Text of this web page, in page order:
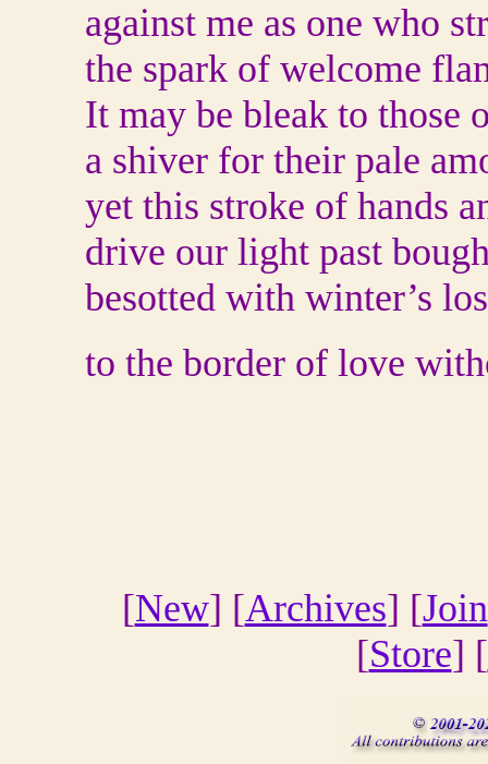
against me as one who
the spark of welcome
It may be bleak to those
a shiver for their pale
yet this stroke of hands
drive our light past
besotted with winter’s
to the border of love
[New] [Archives] [Join
[Store] [